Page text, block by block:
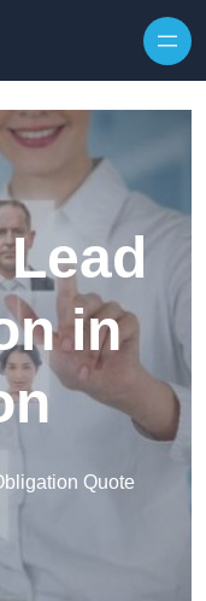
in
Quote